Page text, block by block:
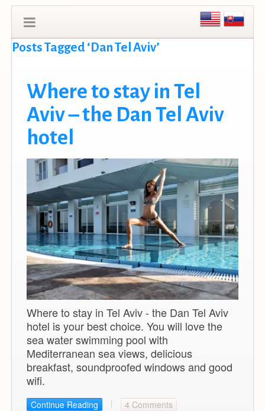
Posts Tagged ‘Dan Tel Aviv’
Where to stay in Tel
Aviv – the Dan Tel Aviv
hotel
Where to stay in Tel Aviv - the Dan Tel Aviv
hotel is your best choice. You will love the
sea water swimming pool with
Mediterranean sea views, delicious
breakfast, soundproofed windows and good
wifi.
Continue Reading 4 Comments